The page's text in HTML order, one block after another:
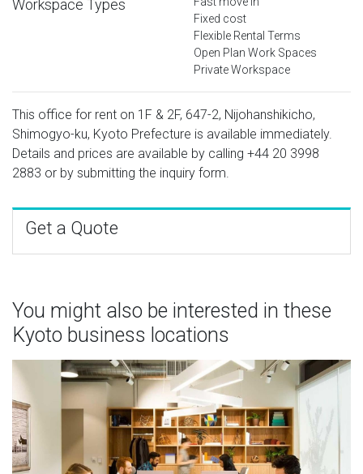
Workspace Types
Fixed cost
Flexible Rental Terms
Open Plan Work Spaces
Private Workspace
This office for rent on 1F & 2F, 647-2, Nijohanshikicho,
Shimogyo-ku, Kyoto Prefecture is available immediately.
Details and prices are available by calling +44 20 3998
2883 or by submitting the inquiry form.
Get a Quote
You might also be interested in these
Kyoto business locations